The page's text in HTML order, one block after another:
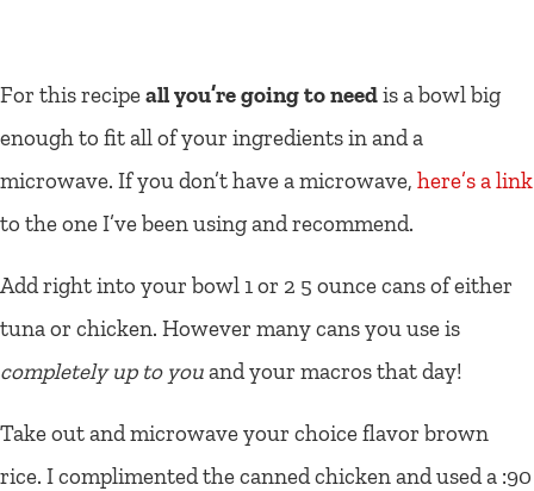
For this recipeall you’re going to needis a bowl big
enough to fit all of your ingredients in and a
microwave. If you don’t have a microwave, here’s a link
to the one I’ve been using and recommend.
Add right into your bowl 1 or 2 5 ounce cans of either
tuna or chicken. However many cans you use is
completely up to youand your macros that day!
Take out and microwave your choice flavor brown
rice. I complimented the canned chicken and used a :90